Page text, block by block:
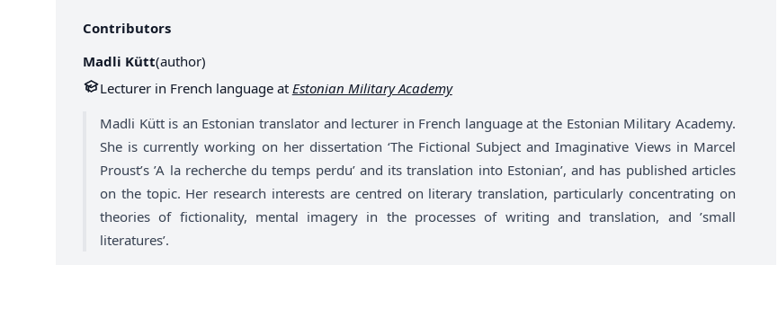
Contributors
Madli Kütt(author)
Lecturer in French language at Estonian Military Academy
Madli Kütt is an Estonian translator and lecturer in French language at the Estonian Military Academy.
She is currently working on her dissertation ‘The Fictional Subject and Imaginative Views in Marcel
Proust’s ’A la recherche du temps perdu’ and its translation into Estonian’, and has published articles
on the topic. Her research interests are centred on literary translation, particularly concentrating on
theories of fictionality, mental imagery in the processes of writing and translation, and ’small
literatures’.